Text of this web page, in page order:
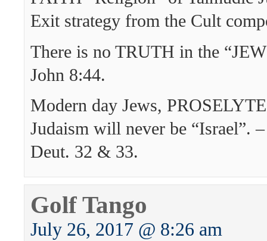
Exit strategy from the Cult
There is no TRUTH in the
John 8:44.
Modern day Jews,
Judaism will never be “Israel”.
Deut. 32 & 33.
Golf Tango
July 26, 2017 @ 8:26 am